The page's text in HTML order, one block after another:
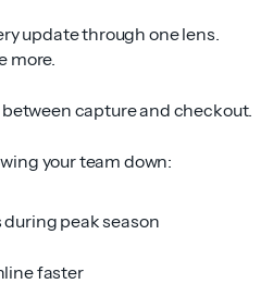
update through one lens.
more.
capture and checkout.
your team down:
peak season
faster